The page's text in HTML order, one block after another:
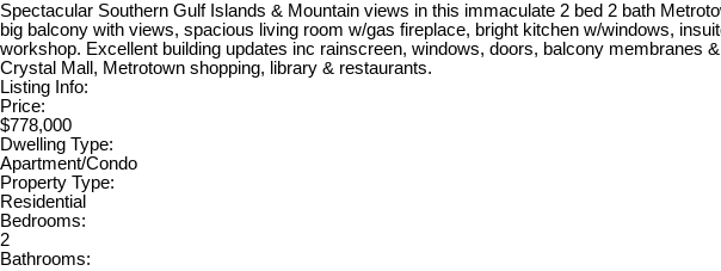
Spectacular Southern Gulf Islands & Mountain views in this immaculate 2 bed 2 bath
big balcony with views, spacious living room w/gas fireplace, bright kitchen w/windows,
workshop. Excellent building updates inc rainscreen, windows, doors, balcony
Crystal Mall, Metrotown shopping, library & restaurants.
Listing Info:
Price:
$778,000
Dwelling Type:
Apartment/Condo
Property Type:
Residential
Bedrooms:
2
Bathrooms: